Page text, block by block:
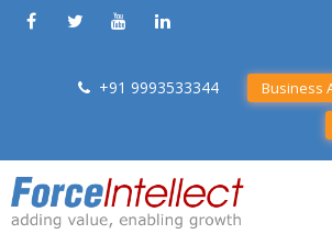
+91 9993533344
Business